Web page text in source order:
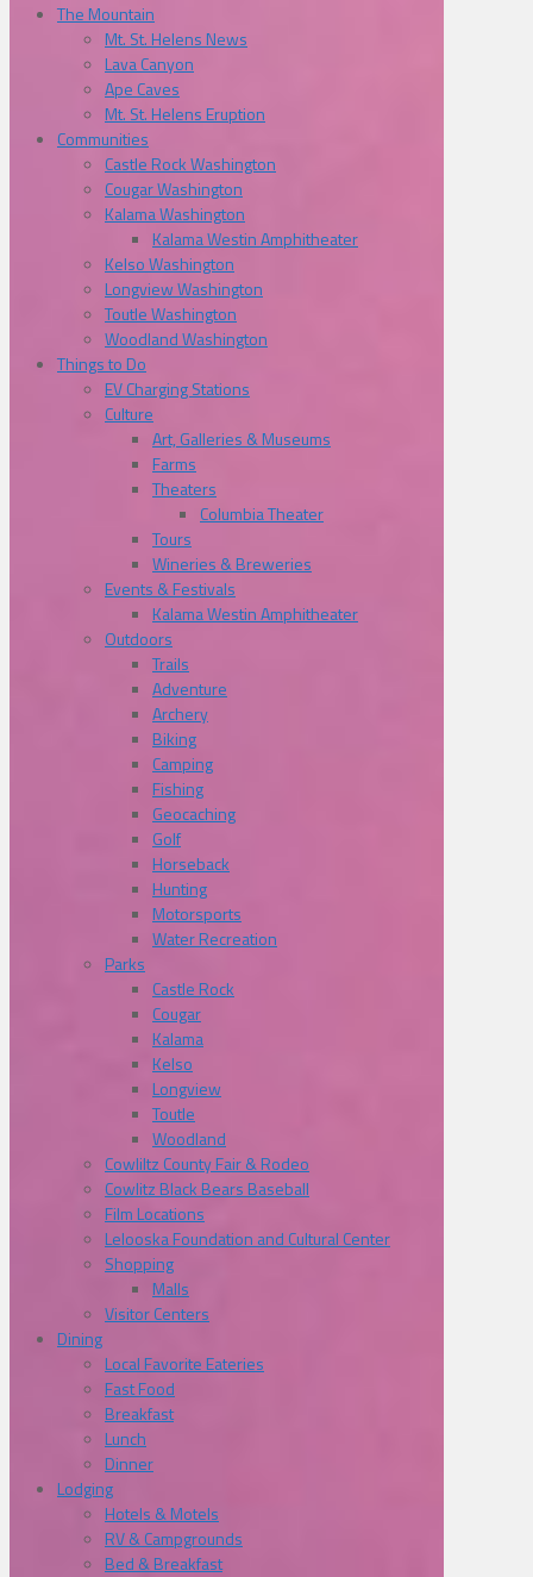
The Mountain
Mt. St. Helens News
Lava Canyon
Ape Caves
Mt. St. Helens Eruption
Communities
Castle Rock Washington
Cougar Washington
Kalama Washington
Kalama Westin Amphitheater
Kelso Washington
Longview Washington
Toutle Washington
Woodland Washington
Things to Do
EV Charging Stations
Culture
Art, Galleries & Museums
Farms
Theaters
Columbia Theater
Tours
Wineries & Breweries
Events & Festivals
Kalama Westin Amphitheater
Outdoors
Trails
Adventure
Archery
Biking
Camping
Fishing
Geocaching
Golf
Horseback
Hunting
Motorsports
Water Recreation
Parks
Castle Rock
Cougar
Kalama
Kelso
Longview
Toutle
Woodland
Cowliltz County Fair & Rodeo
Cowlitz Black Bears Baseball
Film Locations
Lelooska Foundation and Cultural Center
Shopping
Malls
Visitor Centers
Dining
Local Favorite Eateries
Fast Food
Breakfast
Lunch
Dinner
Lodging
Hotels & Motels
RV & Campgrounds
Bed & Breakfast